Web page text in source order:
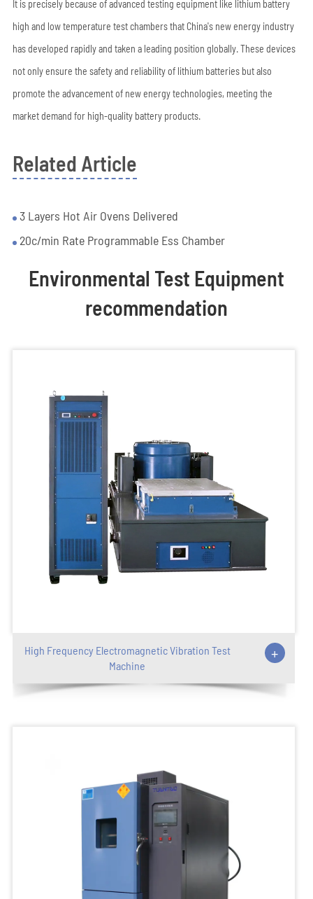
It is precisely because of advanced testing equipment like lithium battery
high and low temperature test chambers that China's new energy industry
has developed rapidly and taken a leading position globally. These devices
not only ensure the safety and reliability of lithium batteries but also
promote the advancement of new energy technologies, meeting the
market demand for high-quality battery products.
Related Article
3 Layers Hot Air Ovens Delivered
20c/min Rate Programmable Ess Chamber
Environmental Test Equipment
recommendation
High Frequency Electromagnetic Vibration Test
Machine
+